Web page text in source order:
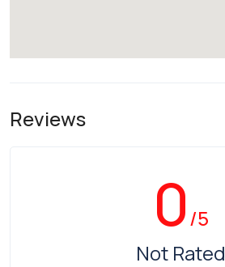
Reviews
0/5
Not Rated